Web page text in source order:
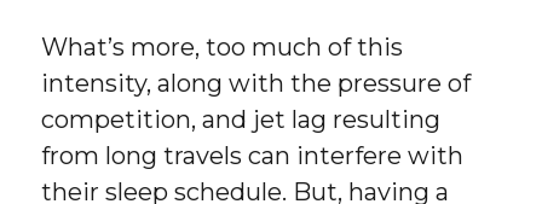
What’s more, too much of this
intensity, along with the pressure of
competition, and jet lag resulting
from long travels can interfere with
their sleep schedule. But, having a